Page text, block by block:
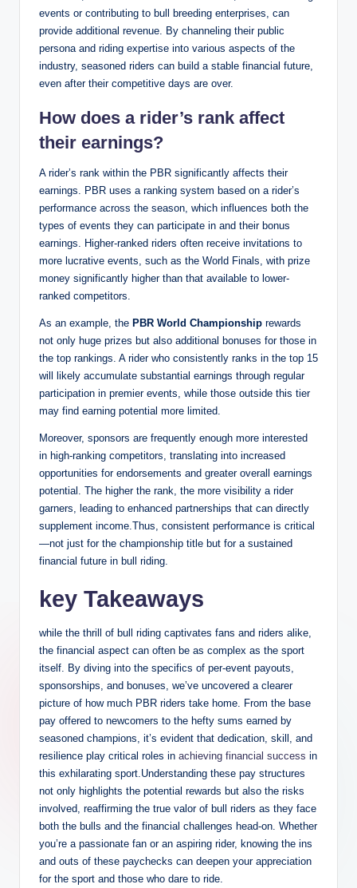
events or contributing to bull breeding enterprises, can
provide additional revenue. By channeling their public
persona and riding expertise into various aspects of the
industry, seasoned riders can build a stable financial future,
even after their competitive days are over.
How does a rider’s rank affect
their earnings?
A rider’s rank within the PBR significantly affects their
earnings. PBR uses a ranking system based on a rider’s
performance across the season, which influences both the
types of events they can participate in and their bonus
earnings. Higher-ranked riders often receive invitations to
more lucrative events, such as the World Finals, with prize
money significantly higher than that available to lower-
ranked competitors.
As an example, the PBR World Championship rewards
not only huge prizes but also additional bonuses for those in
the top rankings. A rider who consistently ranks in the top 15
will likely accumulate substantial earnings through regular
participation in premier events, while those outside this tier
may find earning potential more limited.
Moreover, sponsors are frequently enough more interested
in high-ranking competitors, translating into increased
opportunities for endorsements and greater overall earnings
potential. The higher the rank, the more visibility a rider
garners, leading to enhanced partnerships that can directly
supplement income.Thus, consistent performance is critical
—not just for the championship title but for a sustained
financial future in bull riding.
key Takeaways
while the thrill of bull riding captivates fans and riders alike,
the financial aspect can often be as complex as the sport
itself. By diving into the specifics of per-event payouts,
sponsorships, and bonuses, we’ve uncovered a clearer
picture of how much PBR riders take home. From the base
pay offered to newcomers to the hefty sums earned by
seasoned champions, it’s evident that dedication, skill, and
resilience play critical roles in achieving financial success in
this exhilarating sport.Understanding these pay structures
not only highlights the potential rewards but also the risks
involved, reaffirming the true valor of bull riders as they face
both the bulls and the financial challenges head-on. Whether
you’re a passionate fan or an aspiring rider, knowing the ins
and outs of these paychecks can deepen your appreciation
for the sport and those who dare to ride.